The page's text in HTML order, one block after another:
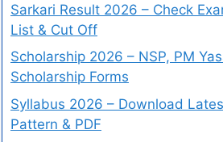
Sarkari Result 2026 – Check
List & Cut Off
Scholarship 2026 – NSP, PM
Scholarship Forms
Syllabus 2026 – Download
Pattern & PDF